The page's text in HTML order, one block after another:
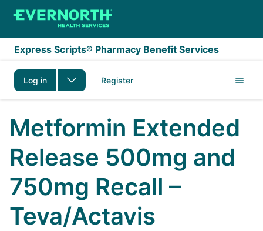
Skip to main content
Express Scripts® Pharmacy Benefit Services
Log in Register
Metformin Extended
Release 500mg and
750mg Recall –
Teva/Actavis